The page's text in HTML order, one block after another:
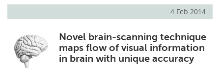
4 Feb 2014
Novel brain-scanning technique
maps flow of visual information
in brain with unique accuracy